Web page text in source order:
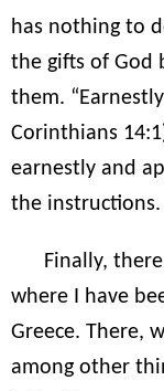
has nothing to
the gifts of God
them.
Corinthians
earnestly and
the instructions.
Finally,
where I have
Greece. There,
among other